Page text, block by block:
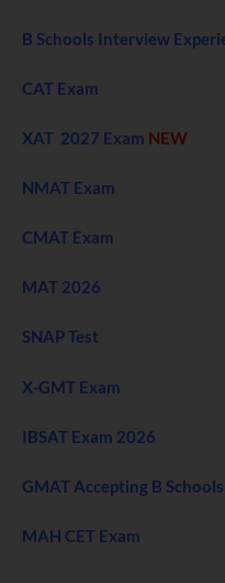
B Schools Interview
CAT Exam
XAT 2027 Exam NEW
NMAT Exam
CMAT Exam
MAT 2026
SNAP Test
X-GMT Exam
IBSAT Exam 2026
GMAT Accepting B Schools
MAH CET Exam